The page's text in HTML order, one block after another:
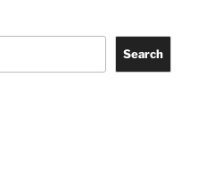
Search